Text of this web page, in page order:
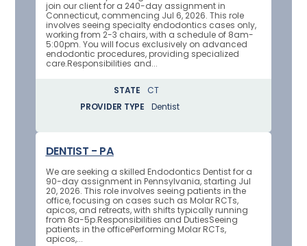
join our client for a 240-day assignment in
Connecticut, commencing Jul 6, 2026. This role
involves seeing specialty endodontics cases only,
working from 2-3 chairs, with a schedule of 8am-
5:00pm. You will focus exclusively on advanced
endodontic procedures, providing specialized
care.Responsibilities and...
STATE
CT
PROVIDER TYPE
Dentist
DENTIST - PA
We are seeking a skilled Endodontics Dentist for a
90-day assignment in Pennsylvania, starting Jul
20, 2026. This role involves seeing patients in the
office, focusing on cases such as Molar RCTs,
apicos, and retreats, with shifts typically running
from 8a-5p.Responsibilities and DutiesSeeing
patients in the officePerforming Molar RCTs,
apicos,...